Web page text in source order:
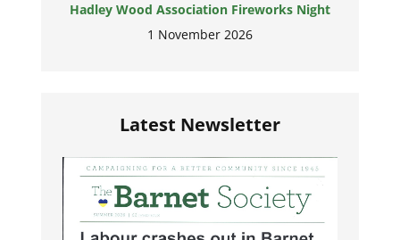
Hadley Wood Association Fireworks Night
1 November 2026
Latest Newsletter